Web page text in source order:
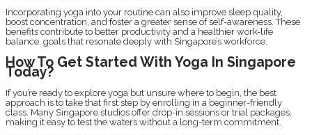
Incorporating yoga into your routine can also improve sleep quality,
boost concentration, and foster a greater sense of self-awareness. These
benefits contribute to better productivity and a healthier work-life
balance, goals that resonate deeply with Singapore’s workforce.
How To Get Started With Yoga In Singapore
Today?
If you’re ready to explore yoga but unsure where to begin, the best
approach is to take that first step by enrolling in a beginner-friendly
class. Many Singapore studios offer drop-in sessions or trial packages,
making it easy to test the waters without a long-term commitment.